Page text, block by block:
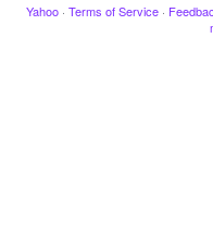
Yahoo · Terms of Service ·